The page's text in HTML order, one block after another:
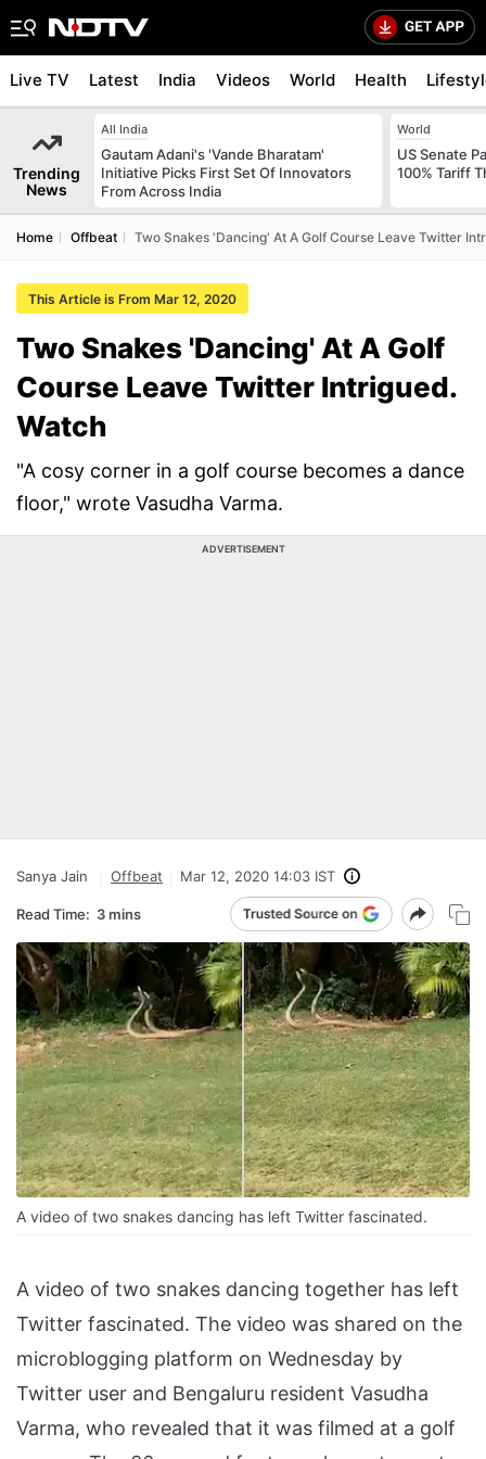
Live TV Latest India Videos World Health
Trending
News
All India
Gautam Adani's 'Vande Bharatam'
Initiative Picks First Set Of Innovators
From Across India
World
US Senate
100% Tariff
Home Offbeat Two Snakes 'Dancing' At A Golf Course Leave Twitter
This Article is From Mar 12, 2020
Two Snakes 'Dancing' At A Golf
Course Leave Twitter Intrigued.
Watch
"A cosy corner in a golf course becomes a dance
floor," wrote Vasudha Varma.
ADVERTISEMENT
Sanya Jain Offbeat Mar 12, 2020 14:03 IST
Read Time: 3 mins
A video of two snakes dancing has left Twitter fascinated.
A video of two snakes dancing together has left
Twitter fascinated. The video was shared on the
microblogging platform on Wednesday by
Twitter user and Bengaluru resident Vasudha
Varma, who revealed that it was filmed at a golf